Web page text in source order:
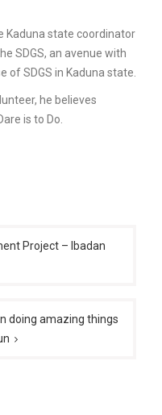
Kaduna state coordinator
SDGS, an avenue with
of SDGS in Kaduna state.
he believes
is to Do.
Project – Ibadan
doing amazing things